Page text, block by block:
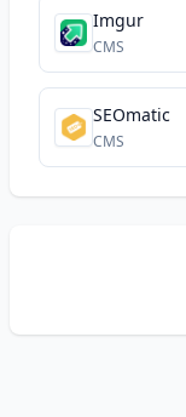
Imgur
CMS
SEOmatic
CMS